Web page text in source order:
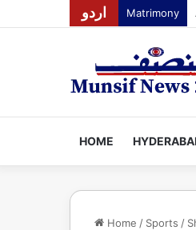
اردو Matrimony
HOME
Home / Sports /